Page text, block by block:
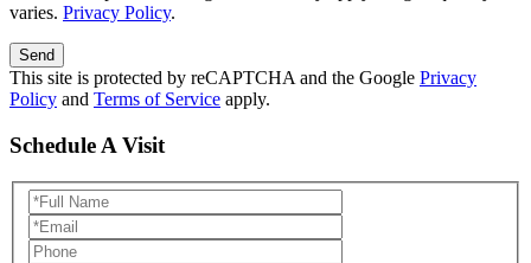
varies. Privacy Policy.
Send
This site is protected by reCAPTCHA and the Google Privacy
Policy and Terms of Service apply.
Schedule A Visit
Schedule
a
Visit